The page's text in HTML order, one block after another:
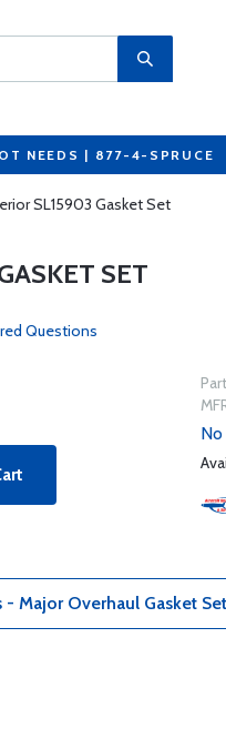
NEEDS | 877-4-SPRUCE
SL15903 Gasket Set
SET
Questions
Major Overhaul Gasket